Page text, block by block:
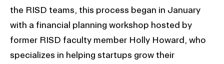
the RISD teams, this process began in January
with a financial planning workshop hosted by
former RISD faculty member Holly Howard, who
specializes in helping startups grow their